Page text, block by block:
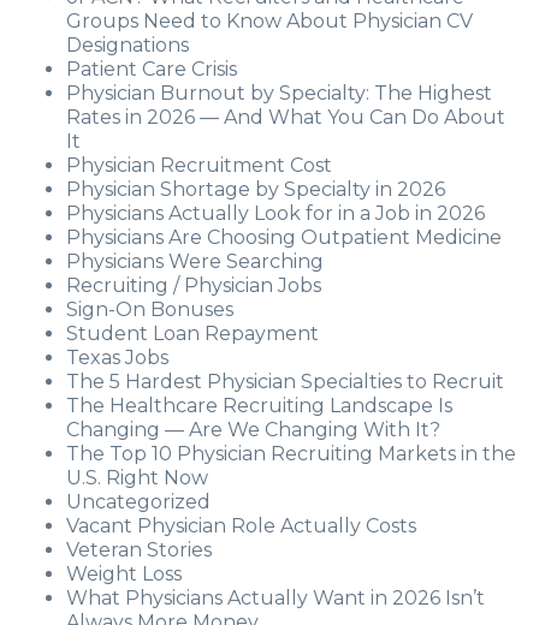
Groups Need to Know About Physician CV
Designations
Patient Care Crisis
Physician Burnout by Specialty: The Highest
Rates in 2026 — And What You Can Do About
It
Physician Recruitment Cost
Physician Shortage by Specialty in 2026
Physicians Actually Look for in a Job in 2026
Physicians Are Choosing Outpatient Medicine
Physicians Were Searching
Recruiting / Physician Jobs
Sign-On Bonuses
Student Loan Repayment
Texas Jobs
The 5 Hardest Physician Specialties to Recruit
The Healthcare Recruiting Landscape Is
Changing — Are We Changing With It?
The Top 10 Physician Recruiting Markets in the
U.S. Right Now
Uncategorized
Vacant Physician Role Actually Costs
Veteran Stories
Weight Loss
What Physicians Actually Want in 2026 Isn’t